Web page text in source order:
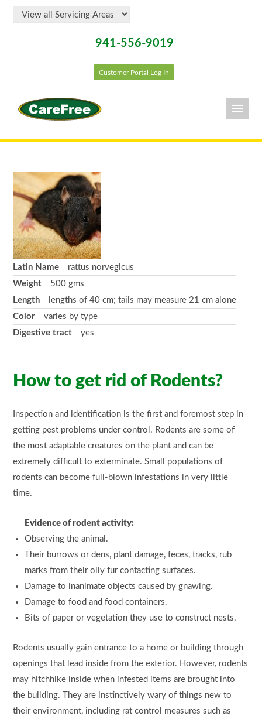
941-556-9019
Customer Portal Log In
Latin Name
rattus norvegicus
Weight
500 gms
Length
lengths of 40 cm; tails may measure 21 cm alone
Color
varies by type
Digestive tract
yes
How to get rid of Rodents?
Inspection and identification is the first and foremost step in
getting pest problems under control. Rodents are some of
the most adaptable creatures on the plant and can be
extremely difficult to exterminate. Small populations of
rodents can become full-blown infestations in very little
time.
Evidence of rodent activity:
Observing the animal.
Their burrows or dens, plant damage, feces, tracks, rub
marks from their oily fur contacting surfaces.
Damage to inanimate objects caused by gnawing.
Damage to food and food containers.
Bits of paper or vegetation they use to construct nests.
Rodents usually gain entrance to a home or building through
openings that lead inside from the exterior. However, rodents
may hitchhike inside when infested items are brought into
the building. They are instinctively wary of things new to
their environment, including rat control measures such as